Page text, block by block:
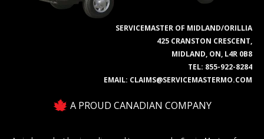
SERVICEMASTER OF MIDLAND/ORILLIA
425 CRANSTON CRESCENT,
MIDLAND, ON, L4R 0B8
TEL: 855-922-8284
EMAIL: CLAIMS@SERVICEMASTERMO.COM
A PROUD CANADIAN COMPANY